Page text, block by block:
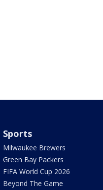
Sports
Milwaukee Brewers
Green Bay Packers
FIFA World Cup 2026
Beyond The Game